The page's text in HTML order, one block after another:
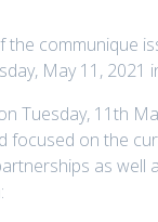
the communique
May 11, 2021
Tuesday, 11th
focused on the
as well